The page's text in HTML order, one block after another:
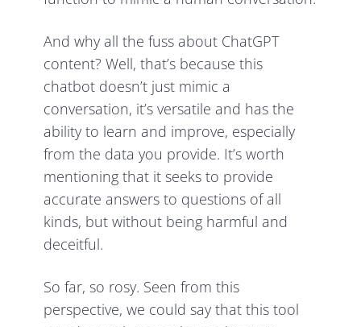
And why all the fuss about ChatGPT
content? Well, that’s because this
chatbot doesn’t just mimic a
conversation, it’s versatile and has the
ability to learn and improve, especially
from the data you provide. It’s worth
mentioning that it seeks to provide
accurate answers to questions of all
kinds, but without being harmful and
deceitful.
So far, so rosy. Seen from this
perspective, we could say that this tool